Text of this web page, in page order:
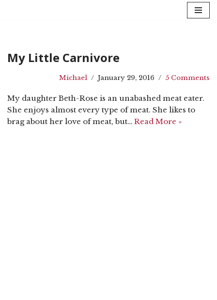
My Little Carnivore
Michael January 29, 2016 5 Comments
My daughter Beth-Rose is an unabashed meat eater.
She enjoys almost every type of meat. She likes to
brag about her love of meat, but… Read More »